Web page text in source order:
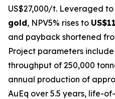
US$27,000/t. Leveraged
gold, NPV5% rises to
and payback shortened
Project parameters
throughput of 250,000
annual production of
AuEq over 5.5 years, life-